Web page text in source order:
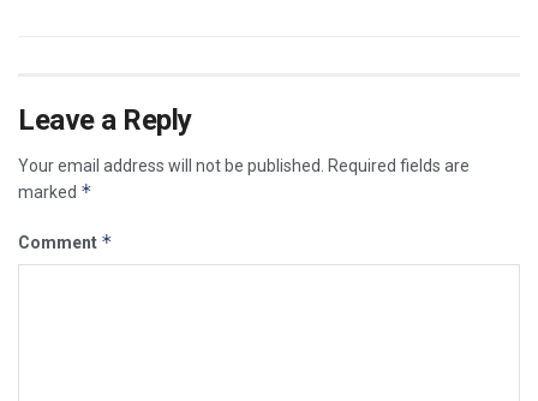
Leave a Reply
Your email address will not be published.
Required fields are
marked *
Comment *